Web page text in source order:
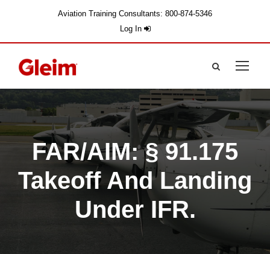
Aviation Training Consultants: 800-874-5346
Log In
FAR/AIM: § 91.175
Takeoff And Landing
Under IFR.